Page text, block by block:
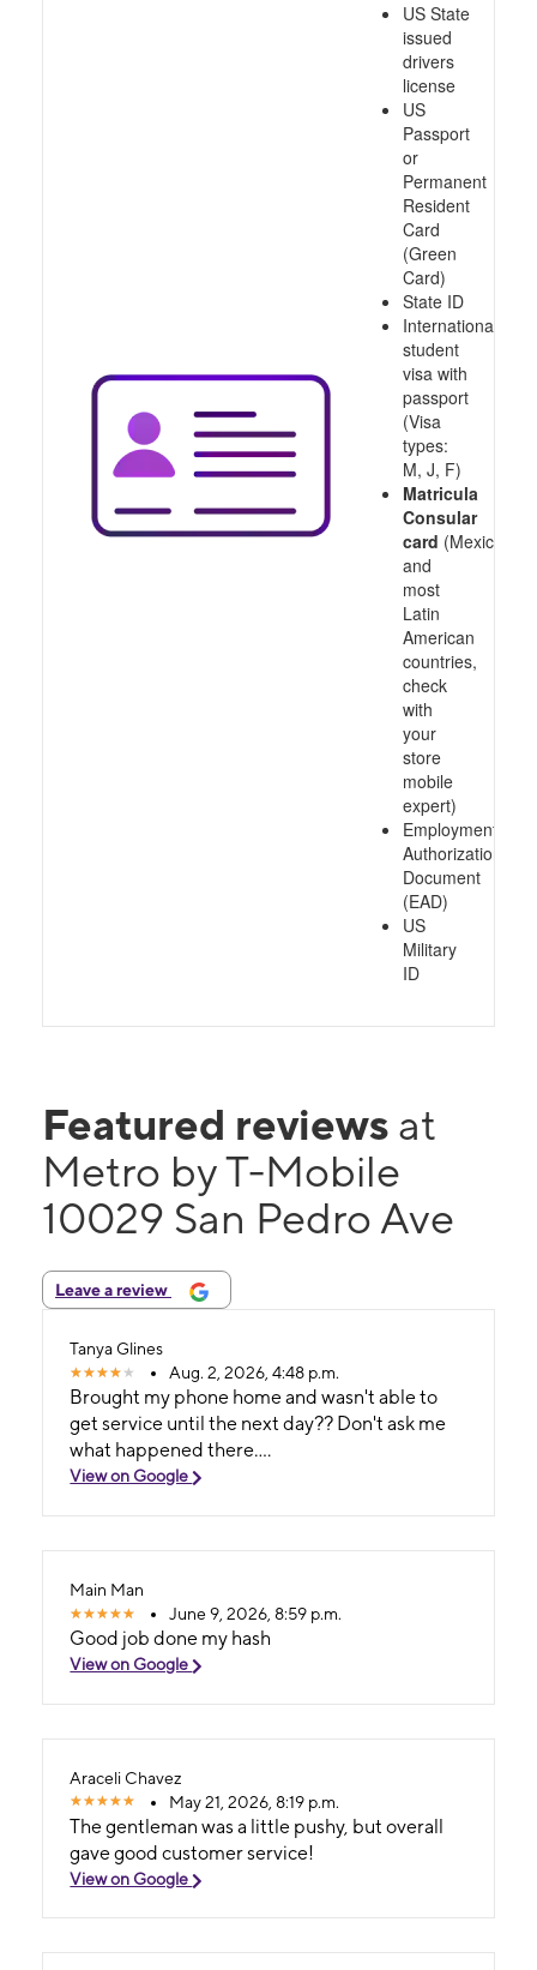
US State
issued
drivers
license
US
Passport
or
Permanent
Resident
Card
(Green
Card)
State ID
International
student
visa with
passport
(Visa
types:
M, J, F)
Matricula
Consular
card (Mexico
and
most
Latin
American
countries,
check
with
your
store
mobile
expert)
Employment
Authorization
Document
(EAD)
US
Military
ID
Featured reviews at
Metro by T-Mobile
10029 San Pedro Ave
Leave a review
Tanya Glines
Aug. 2, 2026, 4:48 p.m.
Brought my phone home and wasn't able to
get service until the next day?? Don't ask me
what happened there....
View on Google
Main Man
June 9, 2026, 8:59 p.m.
Good job done my hash
View on Google
Araceli Chavez
May 21, 2026, 8:19 p.m.
The gentleman was a little pushy, but overall
gave good customer service!
View on Google